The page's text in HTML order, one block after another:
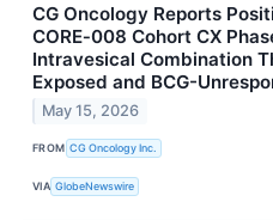
CG Oncology Reports
CORE‑008 Cohort CX
Intravesical Combination
Exposed and BCG-
May 15, 2026
FROM CG Oncology Inc.
VIA GlobeNewswire